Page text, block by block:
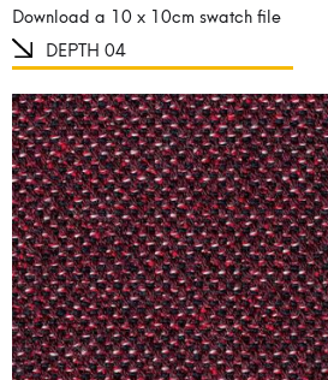
Download a 10 x 10cm swatch file
DEPTH 04